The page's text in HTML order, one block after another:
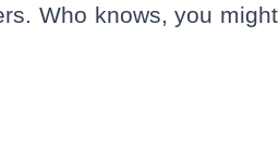
Who knows, you might